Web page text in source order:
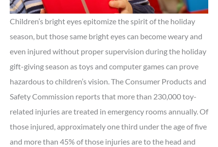
Children’s bright eyes epitomize the spirit of the holiday
season, but those same bright eyes can become weary and
even injured without proper supervision during the holiday
gift-giving season as toys and computer games can prove
hazardous to children’s vision. The Consumer Products and
Safety Commission reports that more than 230,000 toy-
related injuries are treated in emergency rooms annually. Of
those injured, approximately one third under the age of five
and more than 45% of those injuries are to the head and